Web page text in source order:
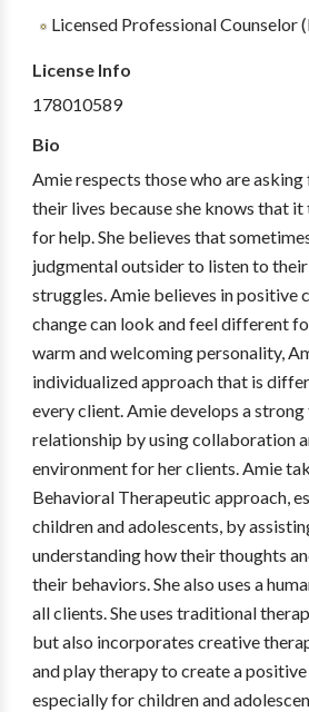
Licensed Professional Counselor
License Info
178010589
Bio
Amie respects those who are asking
their lives because she knows that
for help. She believes that
judgmental outsider to listen to
struggles. Amie believes in positive
change can look and feel different
warm and welcoming personality,
individualized approach that is
every client. Amie develops a
relationship by using collaboration
environment for her clients. Amie
Behavioral Therapeutic approach,
children and adolescents, by
understanding how their thoughts
their behaviors. She also uses a
all clients. She uses traditional
but also incorporates creative
and play therapy to create a
especially for children and